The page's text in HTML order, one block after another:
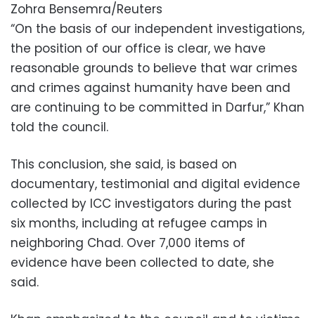
Zohra Bensemra/Reuters
“On the basis of our independent investigations,
the position of our office is clear, we have
reasonable grounds to believe that war crimes
and crimes against humanity have been and
are continuing to be committed in Darfur,” Khan
told the council.
This conclusion, she said, is based on
documentary, testimonial and digital evidence
collected by ICC investigators during the past
six months, including at refugee camps in
neighboring Chad. Over 7,000 items of
evidence have been collected to date, she
said.